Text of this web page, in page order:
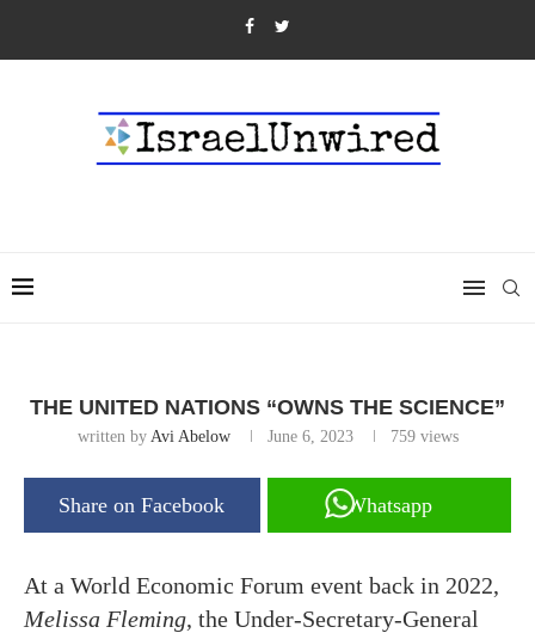
THE UNITED NATIONS “OWNS THE SCIENCE”
written by Avi Abelow June 6, 2023 759views
Share on Facebook Whatsapp
At a World Economic Forum event back in 2022,
Melissa Fleming, the Under-Secretary-General